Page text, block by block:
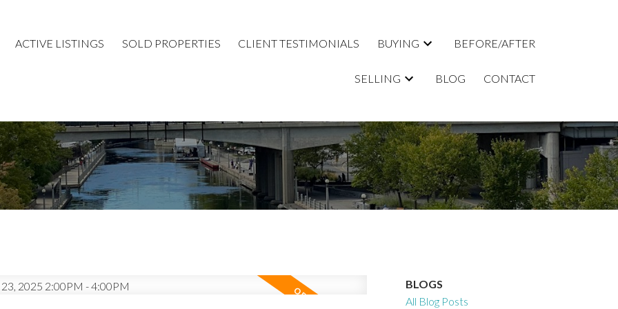
ACTIVE LISTINGS SOLD PROPERTIES CLIENT TESTIMONIALS BUYING BEFORE/AFTER
SELLING BLOG CONTACT
BLOGS
All Blog Posts